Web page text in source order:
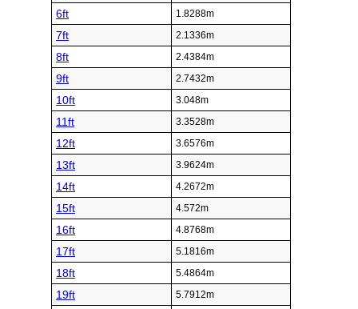
6ft 1.8288m
7ft 2.1336m
8ft 2.4384m
9ft 2.7432m
10ft 3.048m
11ft 3.3528m
12ft 3.6576m
13ft 3.9624m
14ft 4.2672m
15ft 4.572m
16ft 4.8768m
17ft 5.1816m
18ft 5.4864m
19ft 5.7912m